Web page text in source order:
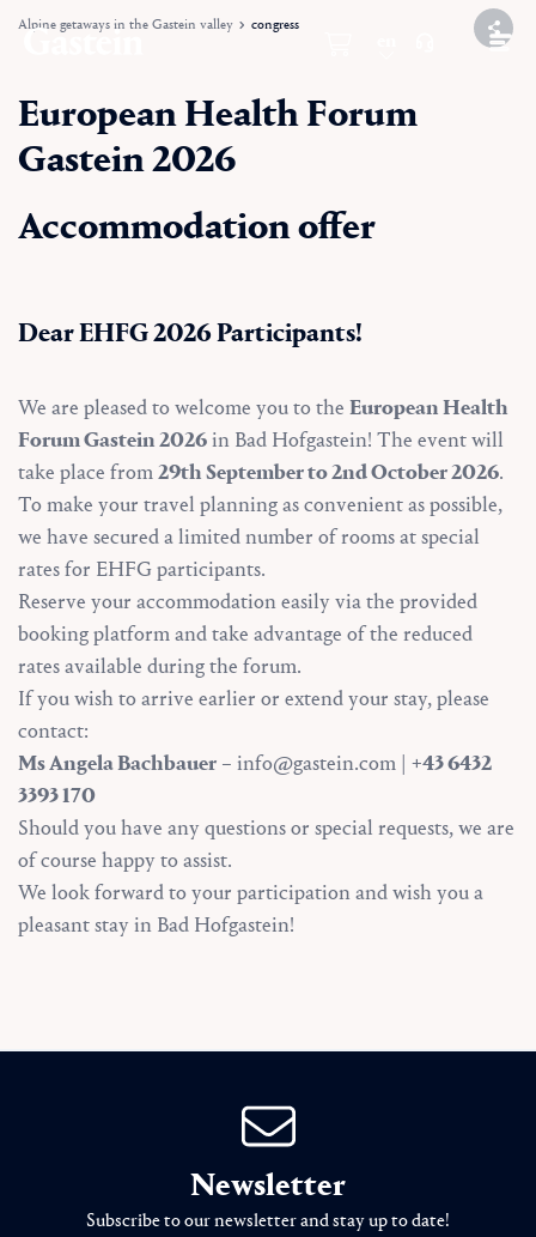
Alpine getaways in the Gastein valley congress
European Health Forum
Gastein 2026
Accommodation offer
Dear EHFG 2026 Participants!
We are pleased to welcome you to the European Health
Forum Gastein 2026in Bad Hofgastein! The event will
take place from29th September to 2nd October 2026.
To make your travel planning as convenient as possible,
we have secured a limited number of rooms at special
rates for EHFG participants.
Reserve your accommodation easily via the provided
booking platform and take advantage of the reduced
rates available during the forum.
If you wish to arrive earlier or extend your stay, please
contact:
Ms Angela Bachbauer – info@gastein.com | +43 6432
3393 170
Should you have any questions or special requests, we are
of course happy to assist.
We look forward to your participation and wish you a
pleasant stay in Bad Hofgastein!
Newsletter
Subscribe to our newsletter and stay up to date!